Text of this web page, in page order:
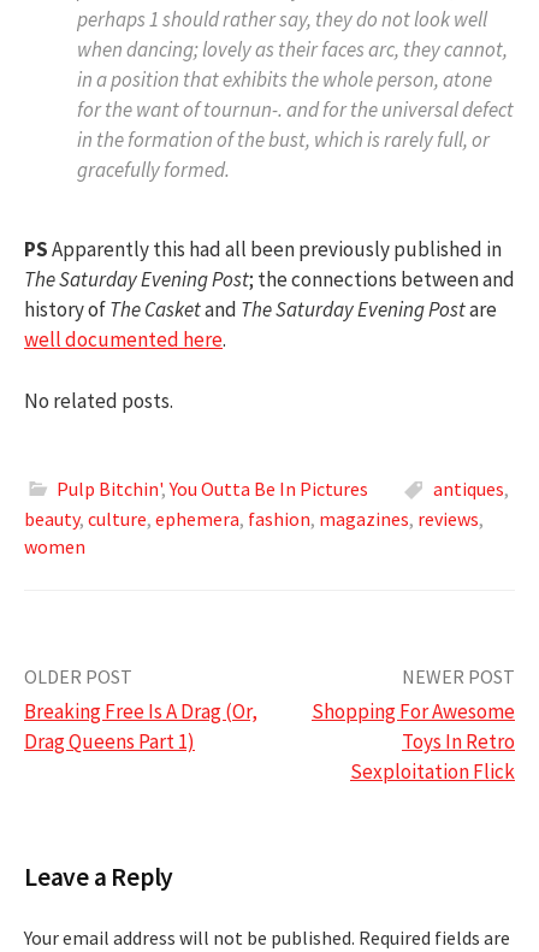
perhaps 1 should rather say, they do not look well
when dancing; lovely as their faces arc, they cannot,
in a position that exhibits the whole person, atone
for the want oftournun-.and for the universal defect
in the formation of the bust, which is rarely full, or
gracefully formed.
PSApparently this had all been previously published in
The Saturday Evening Post; the connections between and
history ofThe Casketand The Saturday Evening Postare
well documented here.
No related posts.
Pulp Bitchin',You Outta Be In Pictures antiques,
beauty, culture, ephemera, fashion, magazines, reviews,
women
Post
navigation
OLDER POST
Breaking Free Is A Drag (Or,
Drag Queens Part 1)
NEWER POST
Shopping For Awesome
Toys In Retro
Sexploitation Flick
Leave a Reply
Your email address will not be published. Required fields are